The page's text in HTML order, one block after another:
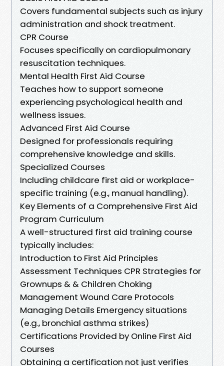
Covers fundamental subjects such as injury
administration and shock treatment.
CPR Course
Focuses specifically on cardiopulmonary
resuscitation techniques.
Mental Health First Aid Course
Teaches how to support someone
experiencing psychological health and
wellness issues.
Advanced First Aid Course
Designed for professionals requiring
comprehensive knowledge and skills.
Specialized Courses
Including childcare first aid or workplace-
specific training (e.g., manual handling).
Key Elements of a Comprehensive First Aid
Program Curriculum
A well-structured first aid training course
typically includes:
Introduction to First Aid Principles
Assessment Techniques CPR Strategies for
Grownups & & Children Choking
Management Wound Care Protocols
Managing Details Emergency situations
(e.g., bronchial asthma strikes)
Certifications Provided by Online First Aid
Courses
Obtaining a certification not just verifies